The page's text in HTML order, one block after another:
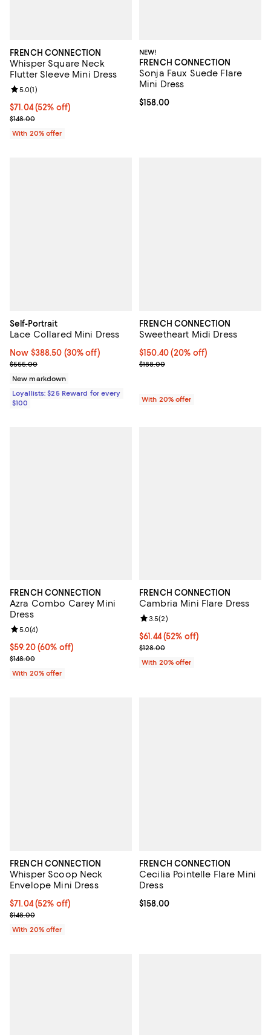
FRENCH CONNECTION
Whisper Square Neck
Flutter Sleeve Mini Dress
$71.04; 52% off; undefined;
$71.04(52% off)
Current sale price $88.80; Previous price $148.00;
$148.00
Review rating: 5.0 out of 5; 1 reviews;
5.0(1)
With 20% offer
NEW!
FRENCH CONNECTION
Sonja Faux Suede Flare
Mini Dress
Current price $158.00; ;
$158.00
Self-Portrait
Lace Collared Mini Dress
Now $388.50; 30% off;
Now $388.50 (30% off)
Previous price $555.00
$555.00
New markdown
Loyallists: $25 Reward for every
$100
FRENCH CONNECTION
Sweetheart Midi Dress
Current price $150.40; 20% off;
$150.40(20% off)
; Previous price $188.00;
$188.00
With 20% offer
FRENCH CONNECTION
Azra Combo Carey Mini
Dress
$59.20; 60% off; undefined;
$59.20(60% off)
Current sale price $74.00; Previous price $148.00;
$148.00
Review rating: 5.0 out of 5; 4 reviews;
5.0(4)
With 20% offer
FRENCH CONNECTION
Cambria Mini Flare Dress
$61.44; 52% off; undefined;
$61.44(52% off)
Current sale price $76.80;
$128.00
Review rating: 3.5 out of 5; 2
3.5(2)
With 20% offer
FRENCH CONNECTION
Whisper Scoop Neck
Envelope Mini Dress
$71.04; 52% off; undefined;
$71.04(52% off)
Current sale price $88.80; Previous price $148.00;
$148.00
With 20% offer
FRENCH CONNECTION
Cecilia Pointelle Flare Mini
Dress
Current price $158.00; ;
$158.00